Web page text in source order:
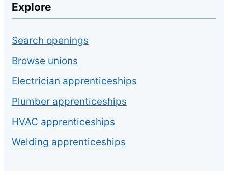
Explore
Search openings
Browse unions
Electrician apprenticeships
Plumber apprenticeships
HVAC apprenticeships
Welding apprenticeships